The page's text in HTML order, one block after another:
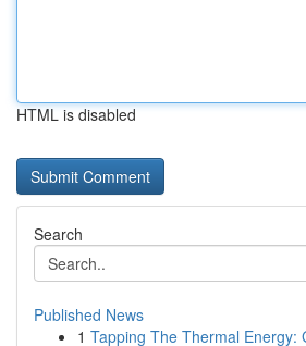
HTML is disabled
Search
Published News
1 Tapping The Thermal Energy: